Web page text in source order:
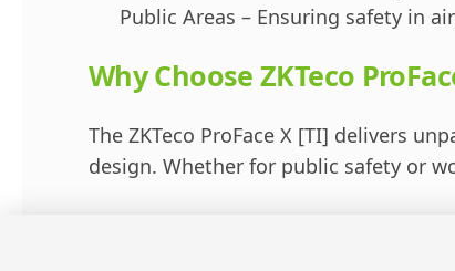
Public Areas – Ensuring safety in
Why Choose ZKTeco
The ZKTeco ProFace X [TI] delivers
design. Whether for public safety or